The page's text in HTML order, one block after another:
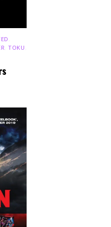
,TOKU